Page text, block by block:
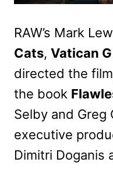
RAW’s Mark
Cats, Vatican
directed the
the book
Selby and Greg
executive
Dimitri Doganis